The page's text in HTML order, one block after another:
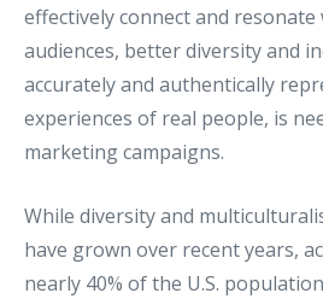
effectively connect and
audiences, better diversity and
accurately and authentically
experiences of real people, is
marketing campaigns.
While diversity and
have grown over recent years,
nearly 40% of the U.S.